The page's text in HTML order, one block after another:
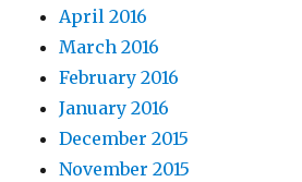
April 2016
March 2016
February 2016
January 2016
December 2015
November 2015